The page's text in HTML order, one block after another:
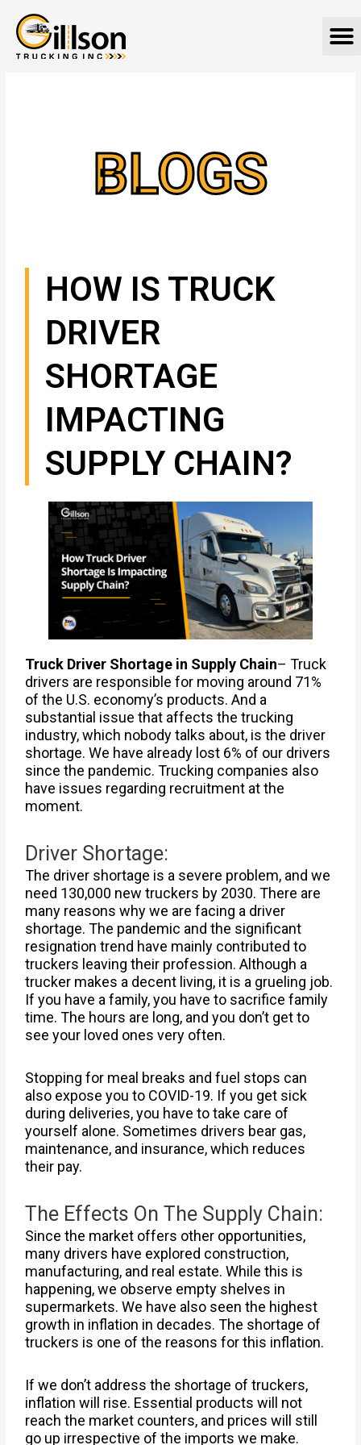
content
BLOGS
HOW IS TRUCK
DRIVER
SHORTAGE
IMPACTING
SUPPLY CHAIN?
Truck Driver Shortage in Supply Chain– Truck
drivers are responsible for moving around 71%
of the U.S. economy’s products. And a
substantial issue that affects the trucking
industry, which nobody talks about, is the driver
shortage. We have already lost 6% of our drivers
since the pandemic. Trucking companies also
have issues regarding recruitment at the
moment.
Driver Shortage:
The driver shortage is a severe problem, and we
need 130,000 new truckers by 2030. There are
many reasons why we are facing a driver
shortage. The pandemic and the significant
resignation trend have mainly contributed to
truckers leaving their profession. Although a
trucker makes a decent living, it is a grueling job.
If you have a family, you have to sacrifice family
time. The hours are long, and you don’t get to
see your loved ones very often.
Stopping for meal breaks and fuel stops can
also expose you to COVID-19. If you get sick
during deliveries, you have to take care of
yourself alone. Sometimes drivers bear gas,
maintenance, and insurance, which reduces
their pay.
The Effects On The Supply Chain:
Since the market offers other opportunities,
many drivers have explored construction,
manufacturing, and real estate. While this is
happening, we observe empty shelves in
supermarkets. We have also seen the highest
growth in inflation in decades. The shortage of
truckers is one of the reasons for this inflation.
If we don’t address the shortage of truckers,
inflation will rise. Essential products will not
reach the market counters, and prices will still
go up irrespective of the imports we make.